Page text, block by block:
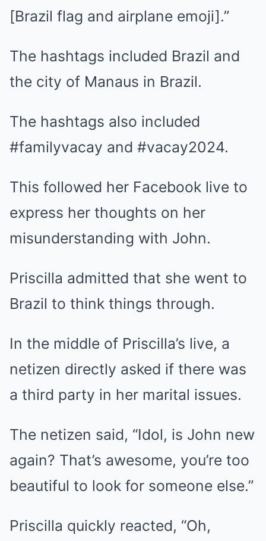
[Brazil flag and airplane emoji].”
The hashtags included Brazil and
the city of Manaus in Brazil.
The hashtags also included
#familyvacay and #vacay2024.
This followed her Facebook live to
express her thoughts on her
misunderstanding with John.
Priscilla admitted that she went to
Brazil to think things through.
In the middle of Priscilla’s live, a
netizen directly asked if there was
a third party in her marital issues.
The netizen said, “Idol, is John new
again? That’s awesome, you’re too
beautiful to look for someone else.”
Priscilla quickly reacted, “Oh,